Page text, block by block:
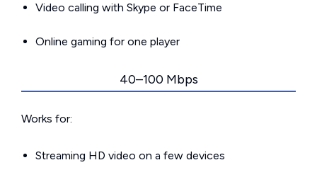
Video calling with Skype or FaceTime
Online gaming for one player
40–100 Mbps
Works for:
Streaming HD video on a few devices